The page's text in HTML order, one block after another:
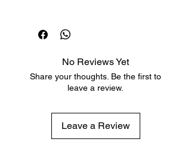
Free deck sleeves for all regular-
sized decks
with tracking included
No Reviews Yet
Share your thoughts. Be the first to
leave a review.
Leave a Review